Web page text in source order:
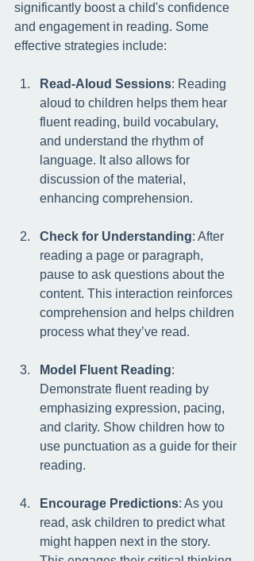
significantly boost a child's confidence
and engagement in reading. Some
effective strategies include:
Read-Aloud Sessions: Reading
aloud to children helps them hear
fluent reading, build vocabulary,
and understand the rhythm of
language. It also allows for
discussion of the material,
enhancing comprehension.
Check for Understanding: After
reading a page or paragraph,
pause to ask questions about the
content. This interaction reinforces
comprehension and helps children
process what they’ve read.
Model Fluent Reading:
Demonstrate fluent reading by
emphasizing expression, pacing,
and clarity. Show children how to
use punctuation as a guide for their
reading.
Encourage Predictions: As you
read, ask children to predict what
might happen next in the story.